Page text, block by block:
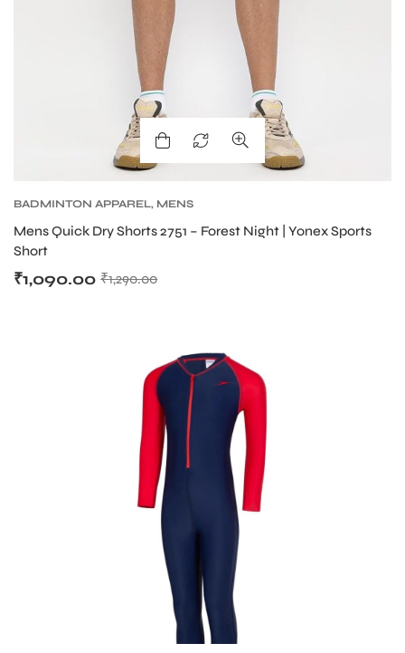
BADMINTON APPAREL, MENS
Mens Quick Dry Shorts 2751 – Forest Night | Yonex Sports
Short
₹1,290.00
₹1,090.00